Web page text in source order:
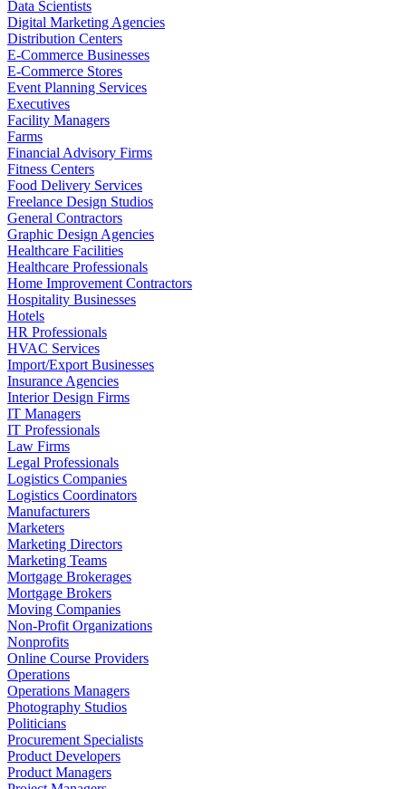
Data Scientists
Digital Marketing Agencies
Distribution Centers
E-Commerce Businesses
E-Commerce Stores
Event Planning Services
Executives
Facility Managers
Farms
Financial Advisory Firms
Fitness Centers
Food Delivery Services
Freelance Design Studios
General Contractors
Graphic Design Agencies
Healthcare Facilities
Healthcare Professionals
Home Improvement Contractors
Hospitality Businesses
Hotels
HR Professionals
HVAC Services
Import/Export Businesses
Insurance Agencies
Interior Design Firms
IT Managers
IT Professionals
Law Firms
Legal Professionals
Logistics Companies
Logistics Coordinators
Manufacturers
Marketers
Marketing Directors
Marketing Teams
Mortgage Brokerages
Mortgage Brokers
Moving Companies
Non-Profit Organizations
Nonprofits
Online Course Providers
Operations
Operations Managers
Photography Studios
Politicians
Procurement Specialists
Product Developers
Product Managers